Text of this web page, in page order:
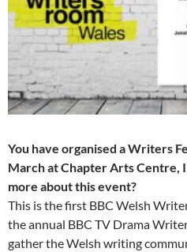
You have organised a Writers
March at Chapter Arts Centre,
more about this event?
This is the first BBC Welsh
the annual BBC TV Drama
gather the Welsh writing